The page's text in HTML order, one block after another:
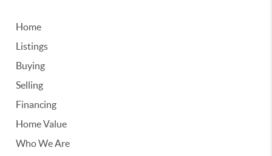
Home
Listings
Buying
Selling
Financing
Home Value
Who We Are